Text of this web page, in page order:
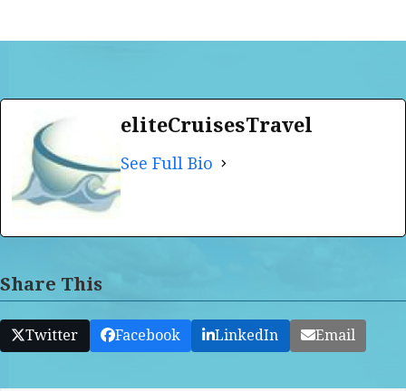
eliteCruisesTravel
See Full Bio
Share This
Twitter Facebook LinkedIn Email